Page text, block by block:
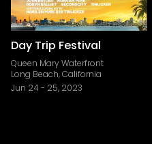
Day Trip Festival
Queen Mary Waterfront
Long Beach, California
Jun 24- 25, 2023